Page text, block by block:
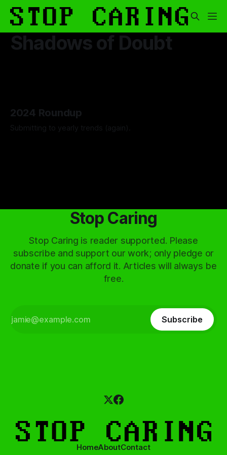
Shadows of Doubt
2024 Roundup
Submitting to yearly trends (again).
Stop Caring
Stop Caring is reader supported. Please
subscribe and support our work; only pledge or
donate if you can afford it. Articles will always be
free.
Subscribe
HomeAboutContact